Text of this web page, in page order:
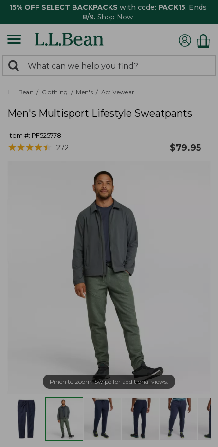
15% OFF SELECT BACKPACKS with code: PACK15. Ends
8/9. Shop Now
search
returned.
Search:
L.L.Bean Clothing Men's Activewear
Men's Multisport Lifestyle Sweatpants
Item #: PF525778
★★★★★
★★★★★ 272 $79.95
Pinch to zoom. Swipe for additional views.